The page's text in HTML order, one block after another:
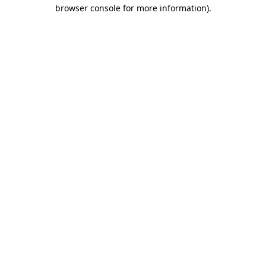
browser console for more information).